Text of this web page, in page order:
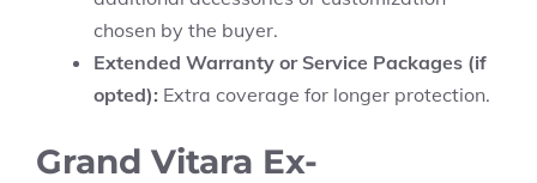
chosen by the buyer.
Extended Warranty or Service Packages (if
opted): Extra coverage for longer protection.
Grand Vitara Ex-